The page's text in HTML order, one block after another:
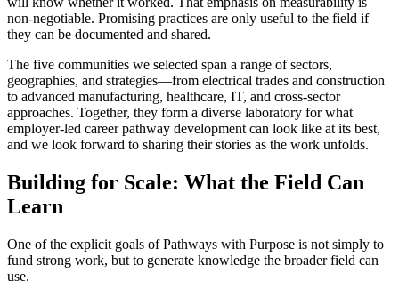
non-negotiable. Promising practices are only useful to the field if
they can be documented and shared.
The five communities we selected span a range of sectors,
geographies, and strategies—from electrical trades and construction
to advanced manufacturing, healthcare, IT, and cross-sector
approaches. Together, they form a diverse laboratory for what
employer-led career pathway development can look like at its best,
and we look forward to sharing their stories as the work unfolds.
Building for Scale: What the Field Can
Learn
One of the explicit goals of Pathways with Purpose is not simply to
fund strong work, but to generate knowledge the broader field can
use.